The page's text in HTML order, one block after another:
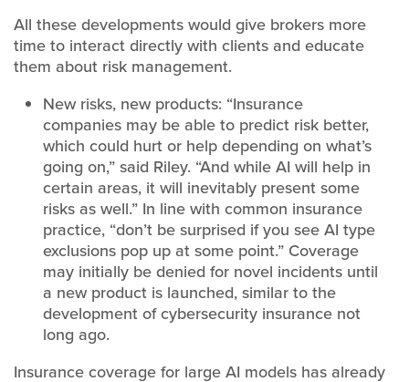
All these developments would give brokers more
time to interact directly with clients and educate
them about risk management.
New risks, new products: “Insurance
companies may be able to predict risk better,
which could hurt or help depending on what’s
going on,” said Riley. “And while AI will help in
certain areas, it will inevitably present some
risks as well.” In line with common insurance
practice, “don’t be surprised if you see AI type
exclusions pop up at some point.” Coverage
may initially be denied for novel incidents until
a new product is launched, similar to the
development of cybersecurity insurance not
long ago.
Insurance coverage for large AI models has already